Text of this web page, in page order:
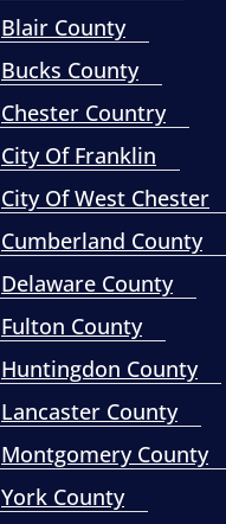
Blair County
Bucks County
Chester Country
City Of Franklin
City Of West Chester
Cumberland County
Delaware County
Fulton County
Huntingdon County
Lancaster County
Montgomery County
York County